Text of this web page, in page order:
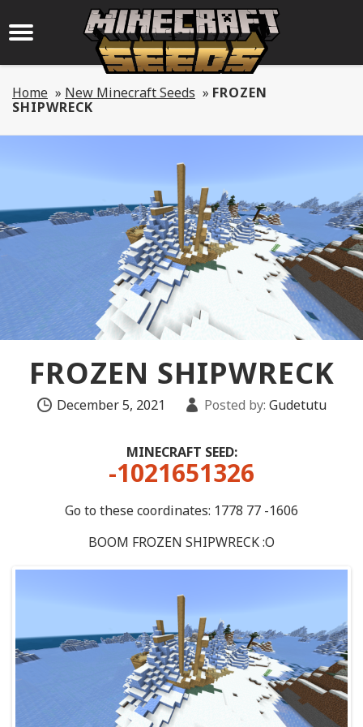
Home » New Minecraft Seeds » FROZEN
SHIPWRECK
FROZEN SHIPWRECK
December 5, 2021 Posted by: Gudetutu
MINECRAFT SEED:
-1021651326
Go to these coordinates: 1778 77 -1606
BOOM FROZEN SHIPWRECK :O